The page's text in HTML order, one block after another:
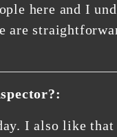
here and I
are
I also like